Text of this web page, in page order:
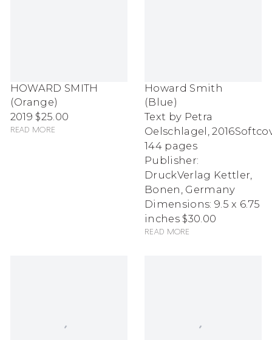
HOWARD SMITH
(Orange)
2019 $25.00
Read more
Howard Smith
(Blue)
Text by Petra
Oelschlagel ,2016
144 pages
Publisher:
DruckVerlag Kettler,
Bonen, Germany
Dimensions: 9.5 x 6.75
inches $30.00
Read more